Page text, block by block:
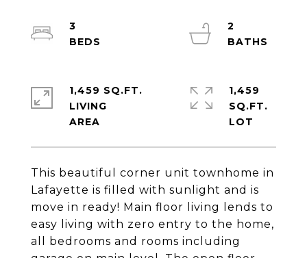
This beautiful corner unit townhome in
Lafayette is filled with sunlight and is
move in ready! Main floor living lends to
easy living with zero entry to the home,
all bedrooms and rooms including
3
2
1,459 SQ.FT.
LIVING
1,459
SQ.FT.